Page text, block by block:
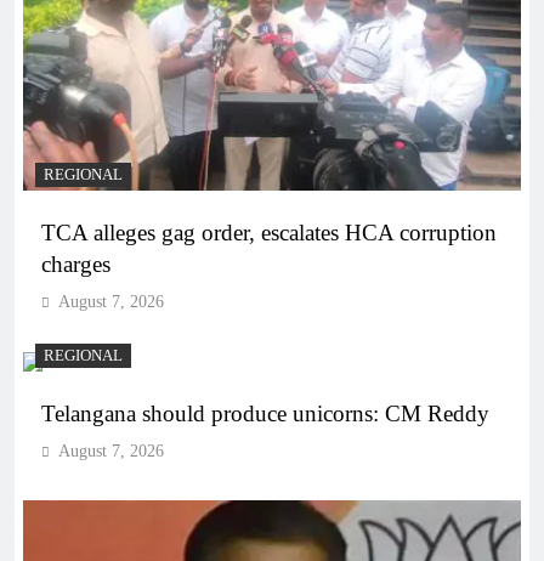
REGIONAL
TCA alleges gag order, escalates HCA corruption
charges
August 7, 2026
REGIONAL
Telangana should produce unicorns: CM Reddy
August 7, 2026